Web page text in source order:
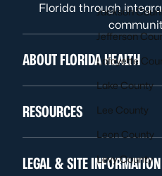
Jackson
Jefferson
Lafayette
Lake County
Lee County
Leon County
Levy County
Florida through
ABOUT FLORIDA HEALTH
RESOURCES
LEGAL & SITE INFORMATION